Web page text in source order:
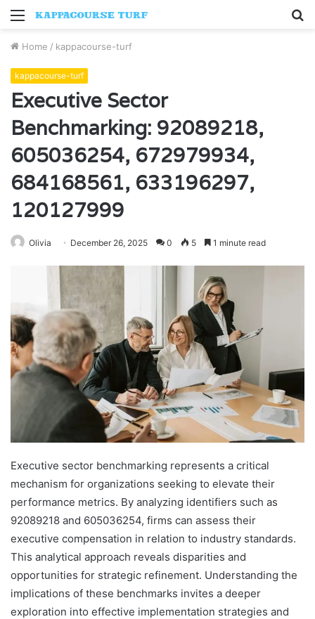
Menu
Home / kappacourse-turf
kappacourse-turf
Executive Sector
Benchmarking: 92089218,
605036254, 672979934,
684168561, 633196297,
120127999
Olivia December 26, 2025 0 5 1 minute read
Executive sector benchmarking represents a critical
mechanism for organizations seeking to elevate their
performance metrics. By analyzing identifiers such as
92089218 and 605036254, firms can assess their
executive compensation in relation to industry standards.
This analytical approach reveals disparities and
opportunities for strategic refinement. Understanding the
implications of these benchmarks invites a deeper
exploration into effective implementation strategies and